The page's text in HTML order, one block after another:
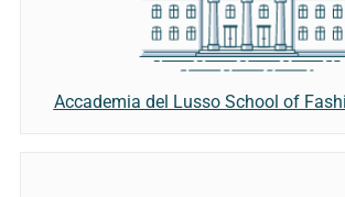
Accademia del Lusso School of